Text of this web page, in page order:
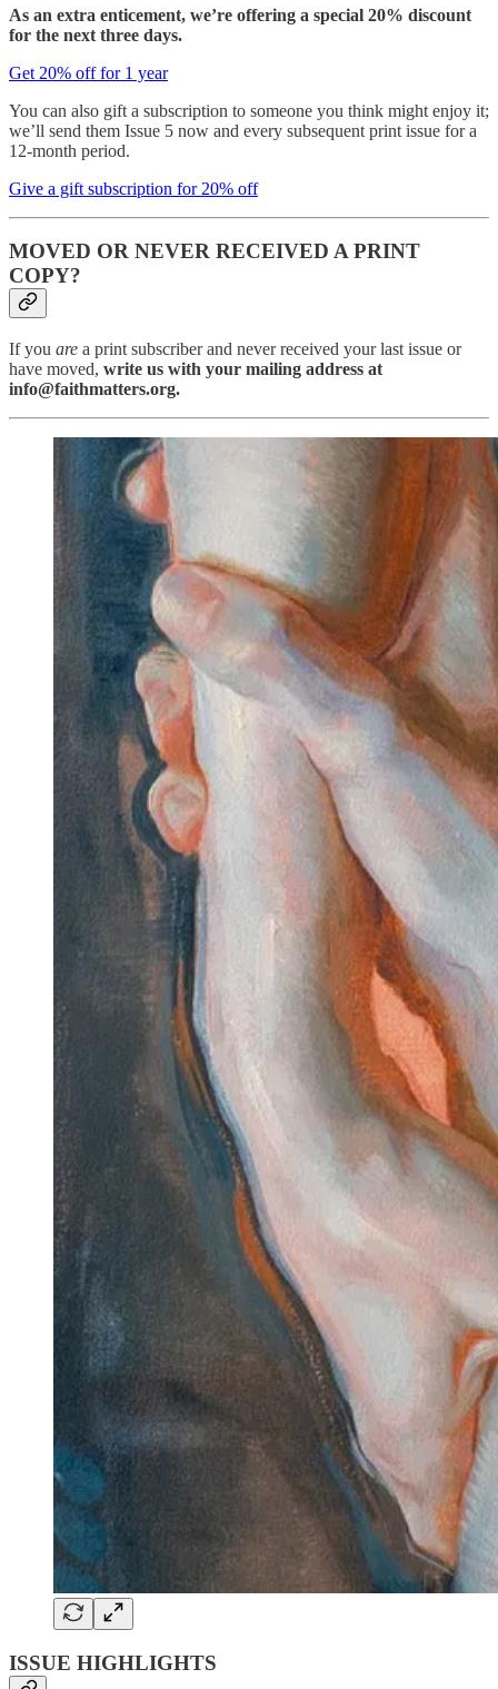
As an extra enticement, we’re offering a special 20% discount
for the next three days.
Get 20% off for 1 year
You can also gift a subscription to someone you think might enjoy it;
we’ll send them Issue 5 now and every subsequent print issue for a
12-month period.
Give a gift subscription for 20% off
MOVED OR NEVER RECEIVED A PRINT
COPY?
If you are a print subscriber and never received your last issue or
have moved, write us with your mailing address at
info@faithmatters.org.
ISSUE HIGHLIGHTS